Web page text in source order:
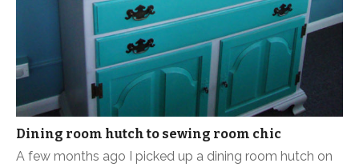
Dining room hutch to sewing room chic
A few months ago I picked up a dining room hutch on